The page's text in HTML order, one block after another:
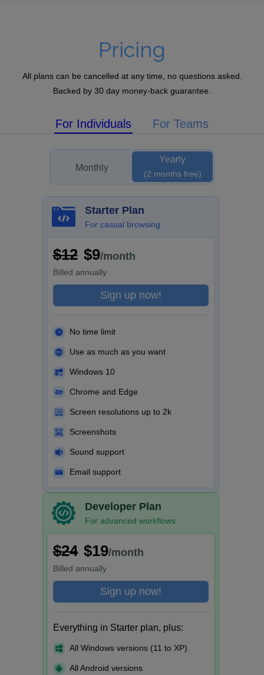
Pricing
All plans can be cancelled at any time, no questions asked.
Backed by 30 day money-back guarantee.
For Individuals For Teams
Monthly
Yearly
(2 months free)
Starter Plan
For casual browsing
$12 $9/month
Billed annually
Sign up now!
No time limit
Use as much as you want
Windows 10
Chrome and Edge
Screen resolutions up to 2k
Screenshots
Sound support
Email support
Developer Plan
For advanced workflows
$24 $19/month
Billed annually
Sign up now!
Everything in Starter plan, plus:
All Windows versions (11 to XP)
All Android versions